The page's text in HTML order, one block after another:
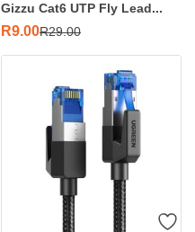
Gizzu Cat6 UTP Fly Lead...
R9.00R29.00